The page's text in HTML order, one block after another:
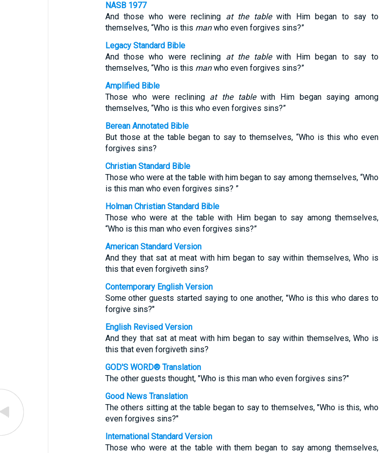
NASB 1977
And those who were reclining at the tablewith Him began to say to
themselves, “Who is this manwho even forgives sins?”
Legacy Standard Bible
And those who were reclining at the tablewith Him began to say to
themselves, “Who is this manwho even forgives sins?”
Amplified Bible
Those who were reclining at the tablewith Him began saying among
themselves, “Who is this who even forgives sins?”
Berean Annotated Bible
But those at the table began to say to themselves, “Who is this who even
forgives sins?
Christian Standard Bible
Those who were at the table with him began to say among themselves, “Who
is this man who even forgives sins? ”
Holman Christian Standard Bible
Those who were at the table with Him began to say among themselves,
“Who is this man who even forgives sins?”
American Standard Version
And they that sat at meat with him began to say within themselves, Who is
this that even forgiveth sins?
Contemporary English Version
Some other guests started saying to one another, "Who is this who dares to
forgive sins?"
English Revised Version
And they that sat at meat with him began to say within themselves, Who is
this that even forgiveth sins?
GOD'S WORD® Translation
The other guests thought, "Who is this man who even forgives sins?"
Good News Translation
The others sitting at the table began to say to themselves, "Who is this, who
even forgives sins?"
International Standard Version
Those who were at the table with them began to say among themselves,